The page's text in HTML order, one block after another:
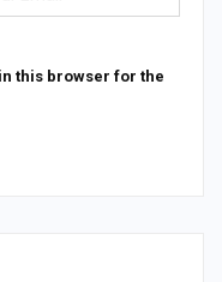
this browser for the